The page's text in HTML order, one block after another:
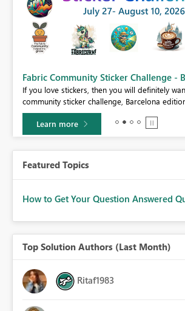
Fabric Community Sticker Challenge -
If you love stickers, then you will definitely
community sticker challenge, Barcelona
Learn more
Featured Topics
How to Get Your Question Answered
Top Solution Authors (Last Month)
Ritaf1983